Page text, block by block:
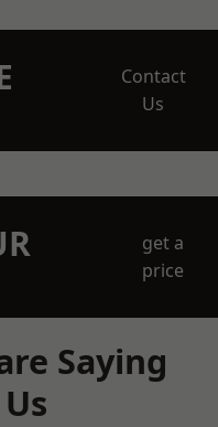
Contact
Us
get a
price
Saying